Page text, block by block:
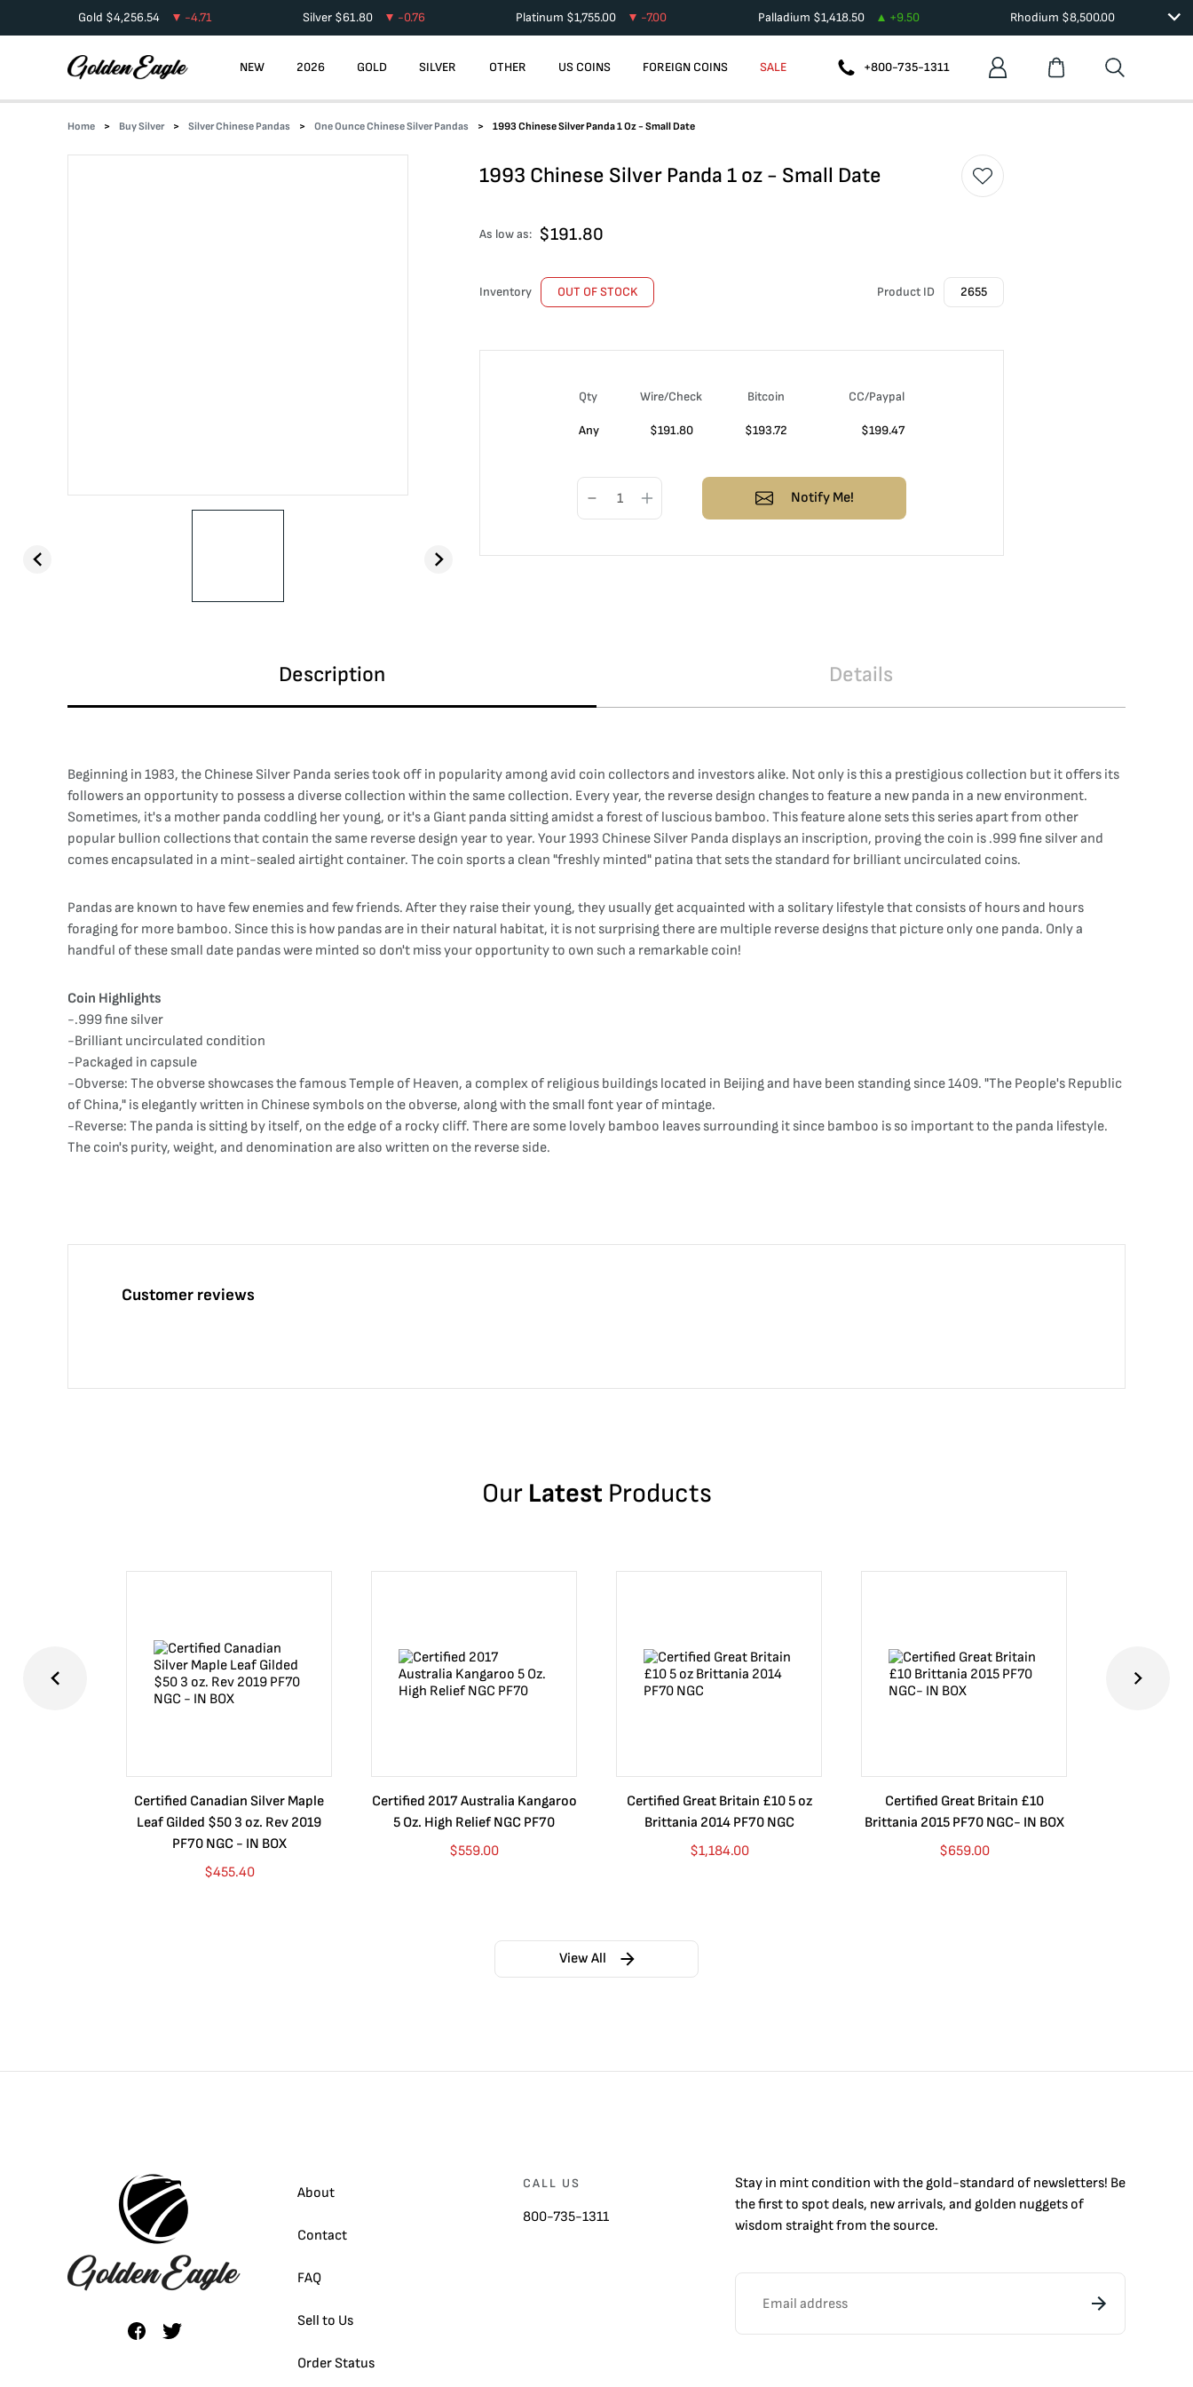
Gold $4,256.54 -4.71 Silver$61.80 -0.76 Platinum $1,755.00 -7.00 Palladium $1,418.50 +9.50 Rhodium $8,500.00
NEW 2026 GOLD SILVER OTHER US COINS FOREIGN COINS SALE +800-735-1311
Home Buy Silver Silver Chinese Pandas One Ounce Chinese Silver Pandas 1993 Chinese Silver Panda 1 Oz - Small Date
1993 Chinese Silver Panda 1 oz - Small Date
As low as: $191.80
Inventory OUT OF STOCK Product ID 2655
Qty Wire/Check Bitcoin CC/Paypal
Any $191.80 $193.72 $199.47
Notify Me!
Description Details
Beginning in 1983, the Chinese Silver Panda series took off in popularity among avid coin collectors and investors alike. Not only is this a prestigious collection but it offers its
followers an opportunity to possess a diverse collection within the same collection. Every year, the reverse design changes to feature a new panda in a new environment.
Sometimes, it's a mother panda coddling her young, or it's a Giant panda sitting amidst a forest of luscious bamboo. This feature alone sets this series apart from other
popular bullion collections that contain the same reverse design year to year. Your 1993 Chinese Silver Panda displays an inscription, proving the coin is .999 fine silver and
comes encapsulated in a mint-sealed airtight container. The coin sports a clean "freshly minted" patina that sets the standard for brilliant uncirculated coins.
Pandas are known to have few enemies and few friends. After they raise their young, they usually get acquainted with a solitary lifestyle that consists of hours and hours
foraging for more bamboo. Since this is how pandas are in their natural habitat, it is not surprising there are multiple reverse designs that picture only one panda. Only a
handful of these small date pandas were minted so don't miss your opportunity to own such a remarkable coin!
Coin Highlights
-.999 fine silver
-Brilliant uncirculated condition
-Packaged in capsule
-Obverse: The obverse showcases the famous Temple of Heaven, a complex of religious buildings located in Beijing and have been standing since 1409. "The People's Republic
of China," is elegantly written in Chinese symbols on the obverse, along with the small font year of mintage.
-Reverse: The panda is sitting by itself, on the edge of a rocky cliff. There are some lovely bamboo leaves surrounding it since bamboo is so important to the panda lifestyle.
The coin's purity, weight, and denomination are also written on the reverse side.
Customer reviews
Our Latest Products
Certified Canadian Silver Maple
Leaf Gilded $50 3 oz. Rev 2019
PF70 NGC - IN BOX
$455.40
Certified 2017 Australia Kangaroo
5 Oz. High Relief NGC PF70
$559.00
Certified Great Britain £10 5 oz
Brittania 2014 PF70 NGC
$1,184.00
Certified Great Britain £10
Brittania 2015 PF70 NGC- IN BOX
$659.00
View All
About
Contact
FAQ
Sell to Us
Order Status
CALL US
800-735-1311
Stay in mint condition with thegold-standard of newsletters! Be
the first to spot deals, new arrivals, and golden nuggets of
wisdom straight from the source.